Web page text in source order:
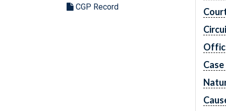
CGP Record